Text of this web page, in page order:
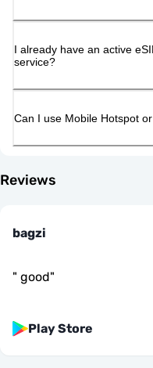
I already have an active
service?
Can I use Mobile Hotspot
Reviews
bagzi
" good"
Play Store